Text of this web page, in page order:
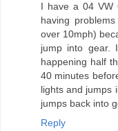
I have a 04 VW
having
over 10mph)
jump into gear.
happening half
40 minutes
lights and jumps
jumps back into
Reply